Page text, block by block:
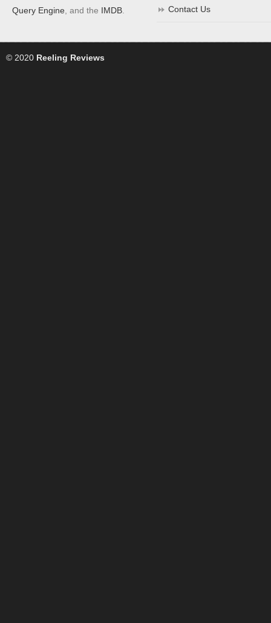
Query Engine , and the IMDB Contact Us
© 2020 Reeling Reviews